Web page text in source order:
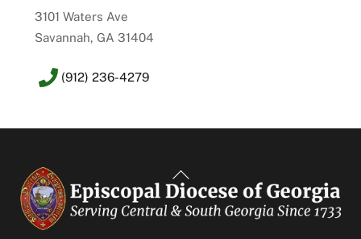
3101 Waters Ave
Savannah, GA 31404
(912) 236-4279
Back
To
Top